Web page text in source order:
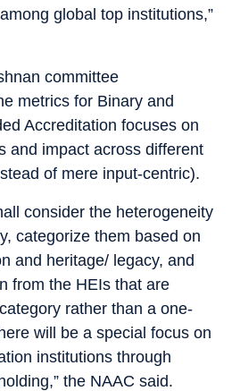
global top institutions,”
committee
metrics for Binary and
Accreditation focuses on
and impact across different
of mere input-centric).
consider the heterogeneity
categorize them based on
and heritage/ legacy, and
from the HEIs that are
rather than a one-
will be a special focus on
institutions through
the NAAC said.